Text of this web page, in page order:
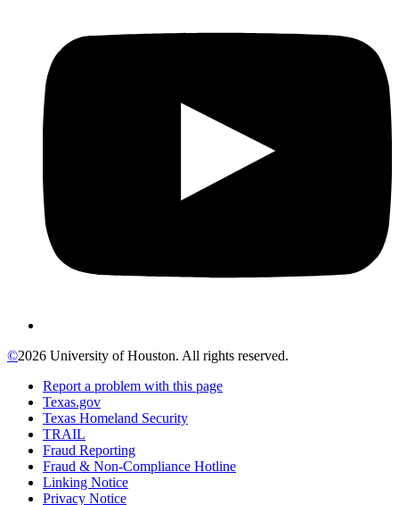
©2026 University of Houston. All rights reserved.
Report a problem with this page
Texas.gov
Texas Homeland Security
TRAIL
Fraud Reporting
Fraud & Non-Compliance Hotline
Linking Notice
Privacy Notice